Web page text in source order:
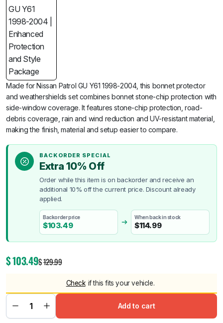
Made for Nissan Patrol GU Y61 1998-2004, this bonnet protector
and weathershields set combines bonnet stone-chip protection with
side-window coverage. It features stone-chip protection, road-
debris coverage, rain and wind reduction and UV-resistant material,
making the finish, material and setup easier to compare.
BACKORDER SPECIAL
Extra 10% Off
Order while this item is on backorder and receive an
additional 10% off the current price. Discount already
applied.
Backorder price
$103.49
When back in stock
$114.99
$129.99
$103.49
Check if this fits your vehicle.
Add to cart